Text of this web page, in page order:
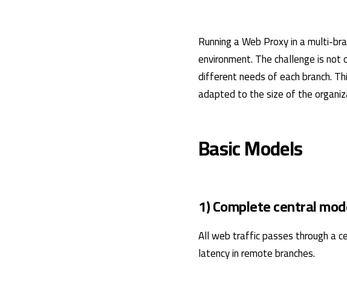
Running a Web Proxy in a multi-
environment. The challenge is
different needs of each branch.
adapted to the size of the
Basic Models
1) Complete central
All web traffic passes through a
latency in remote branches.